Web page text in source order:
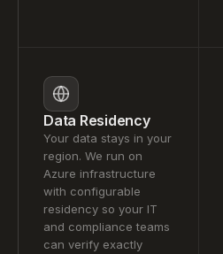
Data Residency
Your data stays in your
region. We run on
Azure infrastructure
with configurable
residency so your IT
and compliance teams
can verify exactly